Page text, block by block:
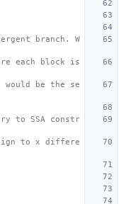
branch. W
each block is
be the se
to SSA constr
to x differe